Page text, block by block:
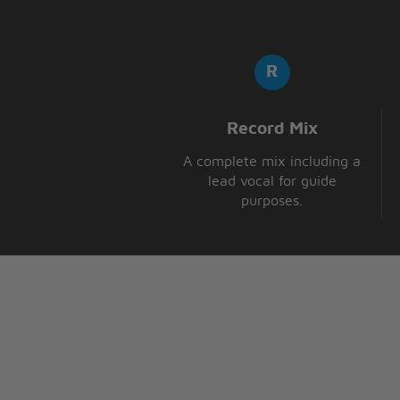
Record Mix
A complete mix including a
lead vocal for guide
purposes.